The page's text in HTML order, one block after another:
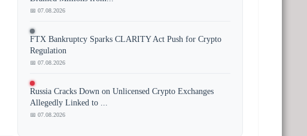
📅 07.08.2026
FTX Bankruptcy Sparks CLARITY Act Push for Crypto
Regulation
📅 07.08.2026
Russia Cracks Down on Unlicensed Crypto Exchanges
Allegedly Linked to ...
📅 07.08.2026